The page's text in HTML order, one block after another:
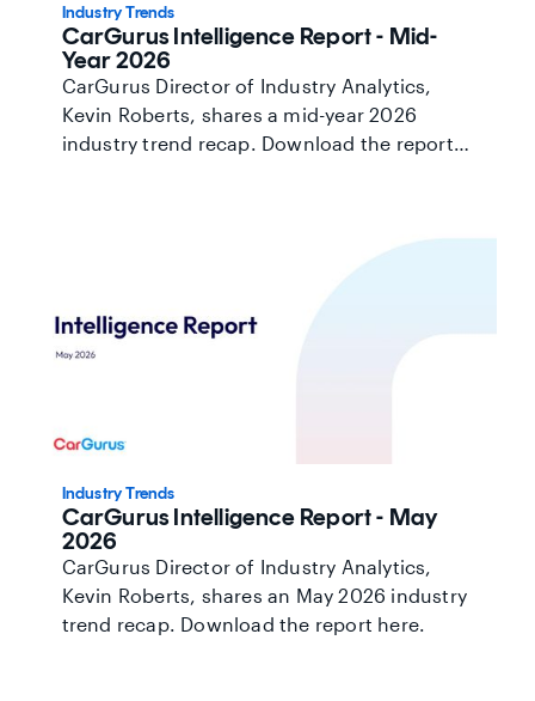
Industry Trends
CarGurus Intelligence Report - Mid-
Year 2026
CarGurus Director of Industry Analytics,
Kevin Roberts, shares a mid-year 2026
industry trend recap. Download the report
Industry Trends
CarGurus Intelligence Report - May
2026
CarGurus Director of Industry Analytics,
Kevin Roberts, shares an May 2026 industry
trend recap. Download the report here.